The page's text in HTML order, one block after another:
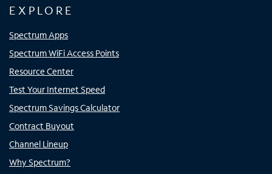
EXPLORE
Spectrum Apps
Spectrum WiFi Access Points
Resource Center
Test Your Internet Speed
Spectrum Savings Calculator
Contract Buyout
Channel Lineup
Why Spectrum?